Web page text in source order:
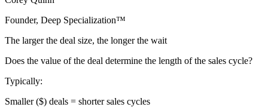
Founder, Deep Specialization™
The larger the deal size, the longer the wait
Does the value of the deal determine the length of the sales cycle?
Typically:
Smaller ($) deals = shorter sales cycles